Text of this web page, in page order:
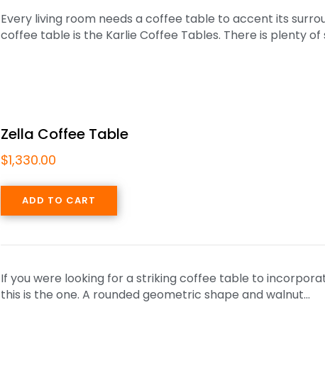
Every living room needs a coffee table to accent its
coffee table is the Karlie Coffee Tables. There is plenty of
Zella Coffee Table
$1,330.00
ADD TO CART
If you were looking for a striking coffee table to
this is the one. A rounded geometric shape and walnut…